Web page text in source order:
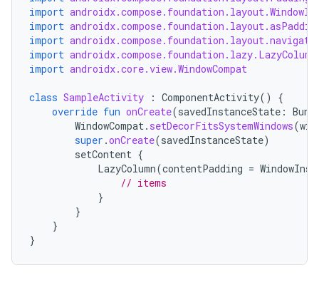
import
import
import
import androidx.compose.foundation.lazy.LazyColumn
import androidx.core.view.WindowCompat
class SampleActivity : ComponentActivity()
{
override fun onCreate(savedInstanceState :
WindowCompat. setDecorFitsSystemWindows(
super .onCreate(savedInstanceState)
setContent {
LazyColumn(contentPadding =
// items
}
}
}
}